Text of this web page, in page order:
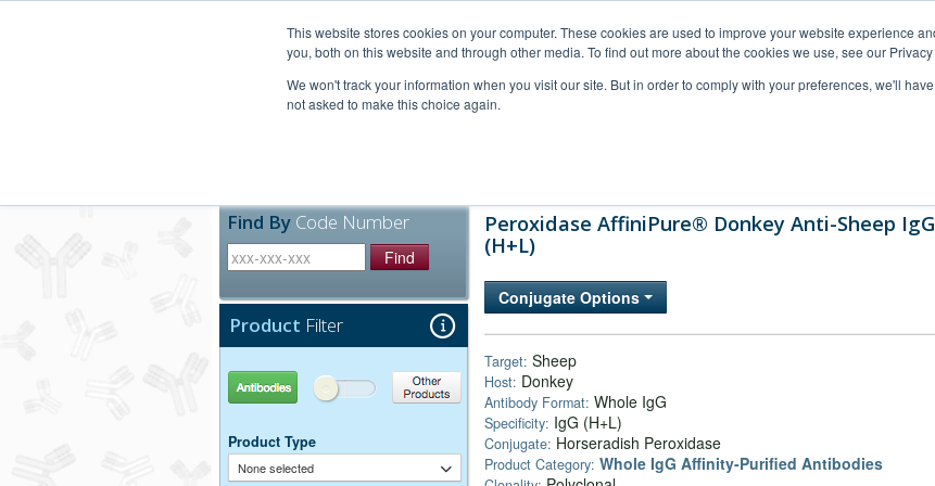
This website stores cookies on your computer. These cookies are used to improve your website experience
you, both on this website and through other media. To find out more about the cookies we use, see our Privacy
We won't track your information when you visit our site. But in order to comply with your preferences, we'll
not asked to make this choice again.
Find By Code Number
Find
Product Filter
Antibodies Other Products
Product Type
None selected
Peroxidase AffiniPure® Donkey Anti-Sheep IgG
(H+L)
Conjugate Options
Target: Sheep
Host: Donkey
Antibody Format: Whole IgG
Specificity: IgG (H+L)
Conjugate: Horseradish Peroxidase
Product Category: Whole IgG Affinity-Purified Antibodies